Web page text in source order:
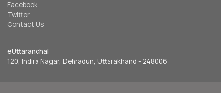
Facebook
Twitter
Contact Us
eUttaranchal
120, Indira Nagar, Dehradun, Uttarakhand - 248006